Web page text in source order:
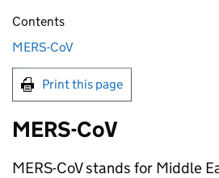
Contents
MERS-CoV
Print this page
MERS-CoV
MERS-CoVstands for Middle